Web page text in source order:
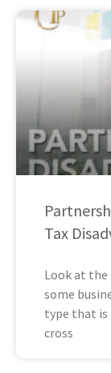
Tax
Look at the
some
type that is
cross